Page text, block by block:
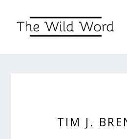
TIM J.